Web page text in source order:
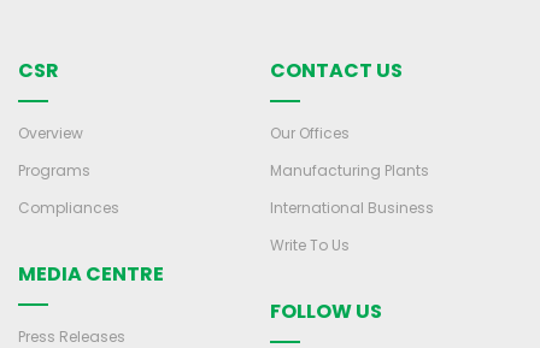
CSR
Overview
Programs
Compliances
MEDIA CENTRE
Press Releases
CONTACT US
Our Offices
Manufacturing Plants
International Business
Write To Us
FOLLOW US